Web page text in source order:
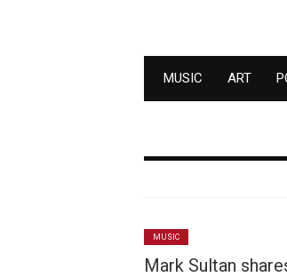
MUSIC ART
MUSIC
Mark Sultan